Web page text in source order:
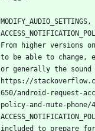
MODIFY_AUDIO_SETTINGS,
From higher versions
to be able to change,
https://
650/android-request-
included to prepare